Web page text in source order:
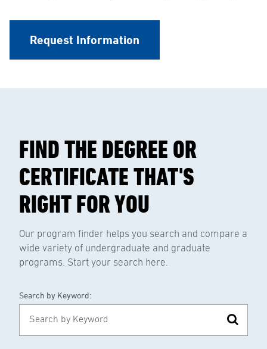
Request Information
FIND THE DEGREE OR
CERTIFICATE THAT'S
RIGHT FOR YOU
Our program finder helps you search and compare a
wide variety of undergraduate and graduate
programs. Start your search here.
Search by Keyword: